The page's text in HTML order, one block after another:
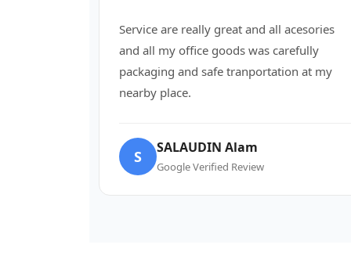
Service are really great and all acesories
and all my office goods was carefully
packaging and safe tranportation at my
nearby place.
S SALAUDIN Alam
Google Verified Review